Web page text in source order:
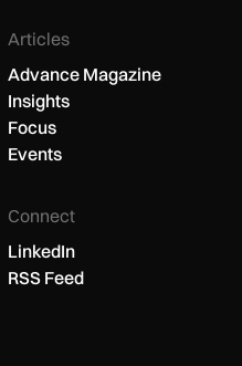
Articles
Advance Magazine
Insights
Focus
Events
Connect
LinkedIn
RSS Feed